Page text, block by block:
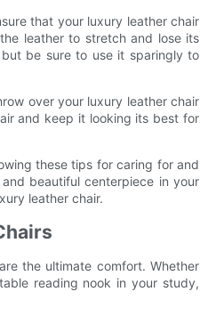
that your luxury leather chair
leather to stretch and lose its
be sure to use it sparingly to
over your luxury leather chair
and keep it looking its best for
these tips for caring for and
beautiful centerpiece in your
leather chair.
the ultimate comfort. Whether
reading nook in your study,